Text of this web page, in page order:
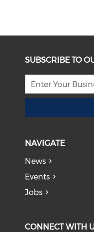
SUBSCRIBE TO
NAVIGATE
News
Events
Jobs
CONNECT WITH